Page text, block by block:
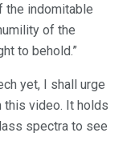
the indomitable
of the
to behold.”
yet, I shall urge
this video. It holds
spectra to see